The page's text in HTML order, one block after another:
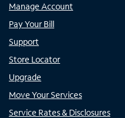
Manage Account
Pay Your Bill
Support
Store Locator
Upgrade
Move Your Services
Service Rates & Disclosures